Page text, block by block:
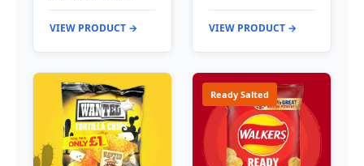
VIEW PRODUCT → VIEW PRODUCT →
Ready Salted